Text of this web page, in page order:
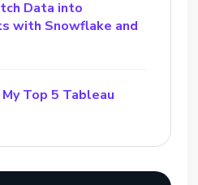
Data into
with Snowflake and
Top 5 Tableau